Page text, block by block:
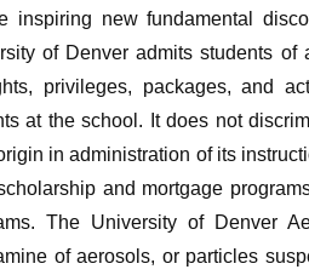
inspiring new fundamental
of Denver admits students
privileges, packages, and
at the school. It does not
in administration of its
and mortgage
The University of Denver
of aerosols, or particles